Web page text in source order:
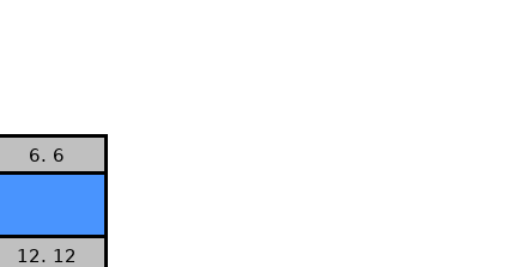
6. 6
12. 12